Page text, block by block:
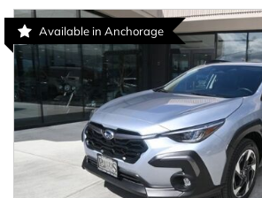
Available in Anchorage